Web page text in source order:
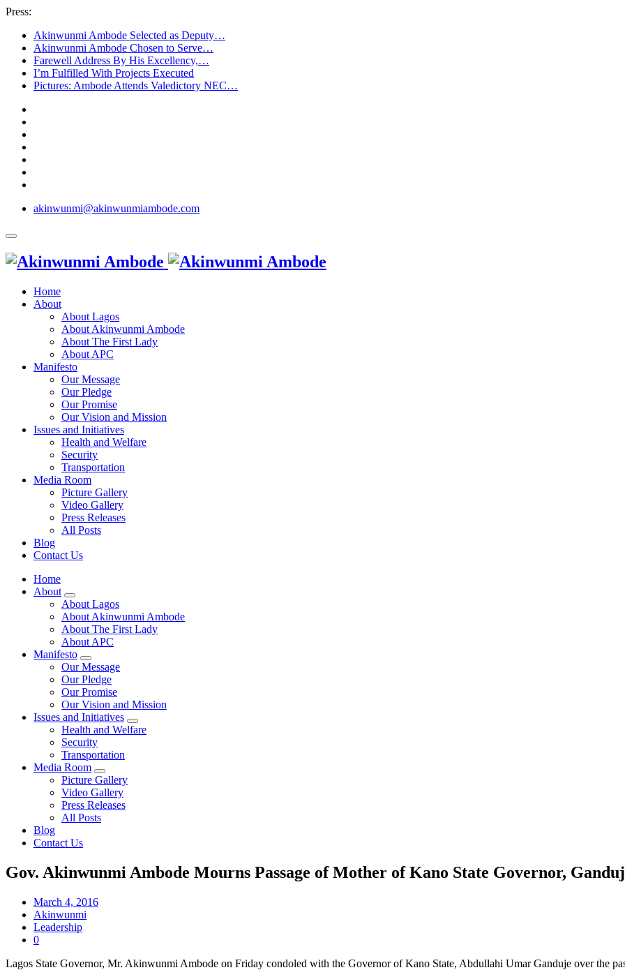
Press:
Akinwunmi Ambode Selected as Deputy…
Akinwunmi Ambode Chosen to Serve…
Farewell Address By His Excellency,…
I’m Fulfilled With Projects Executed
Pictures: Ambode Attends Valedictory NEC…
akinwunmi@akinwunmiambode.com
Home
About
About Lagos
About Akinwunmi Ambode
About The First Lady
About APC
Manifesto
Our Message
Our Pledge
Our Promise
Our Vision and Mission
Issues and Initiatives
Health and Welfare
Security
Transportation
Media Room
Picture Gallery
Video Gallery
Press Releases
All Posts
Blog
Contact Us
Home
About
About Lagos
About Akinwunmi Ambode
About The First Lady
About APC
Manifesto
Our Message
Our Pledge
Our Promise
Our Vision and Mission
Issues and Initiatives
Health and Welfare
Security
Transportation
Media Room
Picture Gallery
Video Gallery
Press Releases
All Posts
Blog
Contact Us
Gov. Akinwunmi Ambode Mourns Passage of Mother of Kano State Governor,
March 4, 2016
Akinwunmi
Leadership
0
Lagos State Governor, Mr. Akinwunmi Ambode on Friday condoled with the Governor of Kano State, Abdullahi Umar Ganduje over the